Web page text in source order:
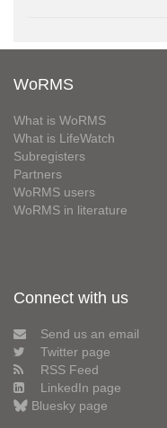
WoRMS
What is WoRMS
What is LifeWatch
Subregisters
Partners
WoRMS users
WoRMS in literature
Connect with us
Send us an email
Twitter page
RSS Feed
LinkedIn page
Bluesky page